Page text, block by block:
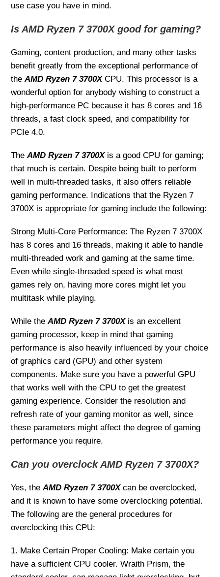
use case you have in mind.
Is AMD Ryzen 7 3700X good for gaming?
Gaming, content production, and many other tasks
benefit greatly from the exceptional performance of
theAMD Ryzen 7 3700XCPU. This processor is a
wonderful option for anybody wishing to construct a
high-performance PC because it has 8 cores and 16
threads, a fast clock speed, and compatibility for
PCIe 4.0.
TheAMD Ryzen 7 3700Xis a good CPU for gaming;
that much is certain. Despite being built to perform
well in multi-threaded tasks, it also offers reliable
gaming performance. Indications that the Ryzen 7
3700X is appropriate for gaming include the following:
Strong Multi-Core Performance: The Ryzen 7 3700X
has 8 cores and 16 threads, making it able to handle
multi-threaded work and gaming at the same time.
Even while single-threaded speed is what most
games rely on, having more cores might let you
multitask while playing.
While theAMD Ryzen 7 3700Xis an excellent
gaming processor, keep in mind that gaming
performance is also heavily influenced by your choice
of graphics card (GPU) and other system
components. Make sure you have a powerful GPU
that works well with the CPU to get the greatest
gaming experience. Consider the resolution and
refresh rate of your gaming monitor as well, since
these parameters might affect the degree of gaming
performance you require.
Can you overclock AMD Ryzen 7 3700X?
Yes, theAMD Ryzen 7 3700Xcan be overclocked,
and it is known to have some overclocking potential.
The following are the general procedures for
overclocking this CPU:
1. Make Certain Proper Cooling: Make certain you
have a sufficient CPU cooler. Wraith Prism, the